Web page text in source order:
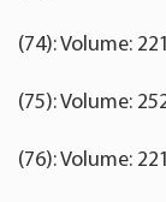
(74): Volume:
(75): Volume:
(76): Volume: